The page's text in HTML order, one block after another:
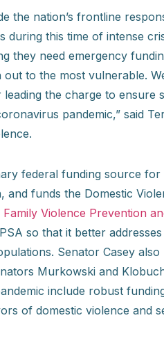
the nation’s frontline
during this time of intense
they need emergency
to the most vulnerable.
the charge to ensure
pandemic,” said
federal funding source
and funds the Domestic
Family Violence Prevention
so that it better
Senator Casey
Murkowski and
include robust
of domestic violence and